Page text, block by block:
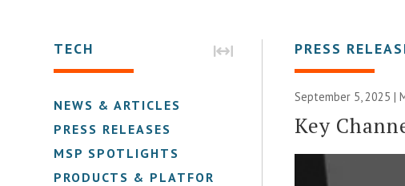
TECH
NEWS & ARTICLES
PRESS RELEASES
MSP SPOTLIGHTS
PRODUCTS & PLATFORMS
PRESS
September 5, 2025 |
Key